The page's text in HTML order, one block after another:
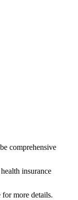
comprehensive
insurance
more details.